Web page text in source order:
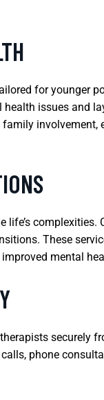
for younger
health issues and
complexities.
These
mental
securely
phone